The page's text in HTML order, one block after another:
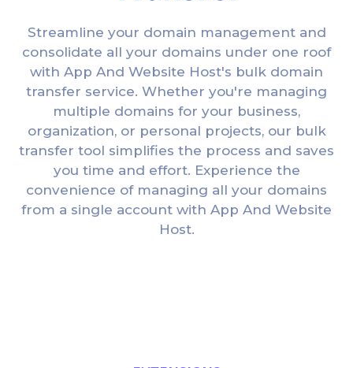
Streamline your domain management and
consolidate all your domains under one roof
with App And Website Host's bulk domain
transfer service. Whether you're managing
multiple domains for your business,
organization, or personal projects, our bulk
transfer tool simplifies the process and saves
you time and effort. Experience the
convenience of managing all your domains
from a single account with App And Website
Host.